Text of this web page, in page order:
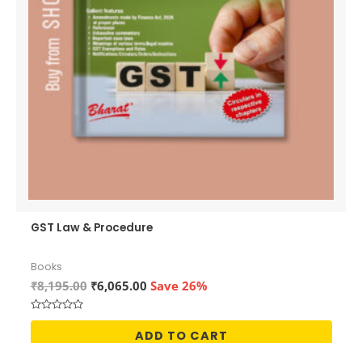
GST Law & Procedure
Books
₹8,195.00 Original
₹8,195.00.
₹6,065.00Current
₹6,065.00.
Save 26%
Rated
ADD TO CART